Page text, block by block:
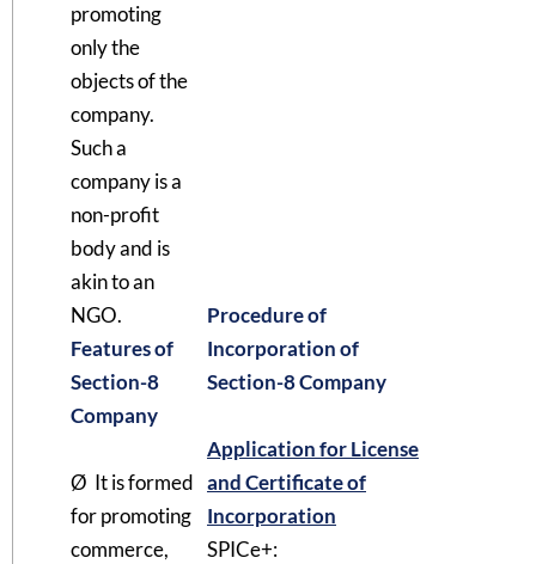
promoting
only the
objects of the
company.
Such a
company is a
non-profit
body and is
akin to an
NGO.
Features of
Section-8
Company
Ø It is formed
for promoting
commerce,
Procedure of
Incorporation of
Section-8 Company
Application for License
and Certificate of
Incorporation
SPICe+: